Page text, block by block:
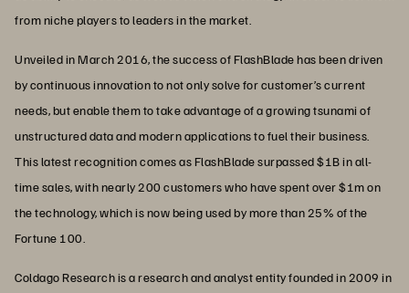
from niche players to leaders in the market.
Unveiled in March 2016, the success of FlashBlade has been driven
by continuous innovation to not only solve for customer’s current
needs, but enable them to take advantage of a growing tsunami of
unstructured data and modern applications to fuel their business.
This latest recognition comes as FlashBlade surpassed $1B in all-
time sales, with nearly 200 customers who have spent over $1m on
the technology, which is now being used by more than 25% of the
Fortune 100.
Coldago Research is a research and analyst entity founded in 2009 in